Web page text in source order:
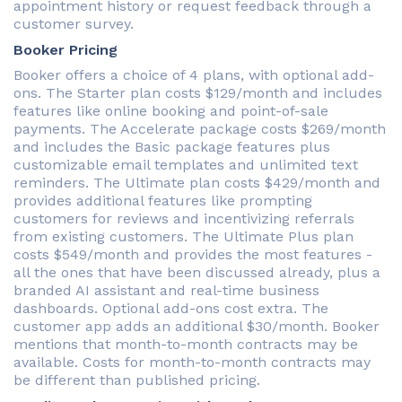
appointment history or request feedback through a
customer survey.
Booker Pricing
Booker offers a choice of 4 plans, with optional add-
ons. The Starter plan costs $129/month and includes
features like online booking and point-of-sale
payments. The Accelerate package costs $269/month
and includes the Basic package features plus
customizable email templates and unlimited text
reminders. The Ultimate plan costs $429/month and
provides additional features like prompting
customers for reviews and incentivizing referrals
from existing customers. The Ultimate Plus plan
costs $549/month and provides the most features -
all the ones that have been discussed already, plus a
branded AI assistant and real-time business
dashboards. Optional add-ons cost extra. The
customer app adds an additional $30/month. Booker
mentions that month-to-month contracts may be
available. Costs for month-to-month contracts may
be different than published pricing.